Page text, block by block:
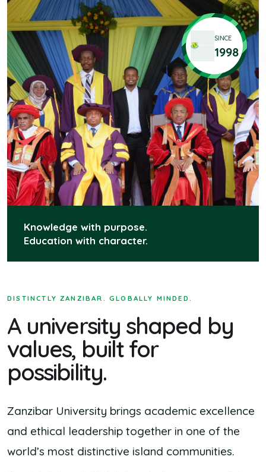
SINCE
1998
Knowledge with purpose.
Education with character.
DISTINCTLY ZANZIBAR. GLOBALLY MINDED.
A university shaped by
values, built for
possibility.
Zanzibar University brings academic excellence
and ethical leadership together in one of the
world’s most distinctive island communities.